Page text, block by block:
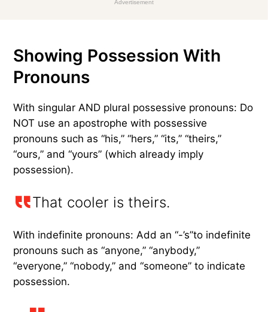
Advertisement
Showing Possession With
Pronouns
With singular AND plural possessive pronouns: Do
NOT use an apostrophe with possessive
pronouns such as “his,” “hers,” “its,” “theirs,”
“ours,” and “yours” (which already imply
possession).
That cooler is theirs.
With indefinite pronouns: Add an “-’s”to indefinite
pronouns such as “anyone,” “anybody,”
“everyone,” “nobody,” and “someone” to indicate
possession.